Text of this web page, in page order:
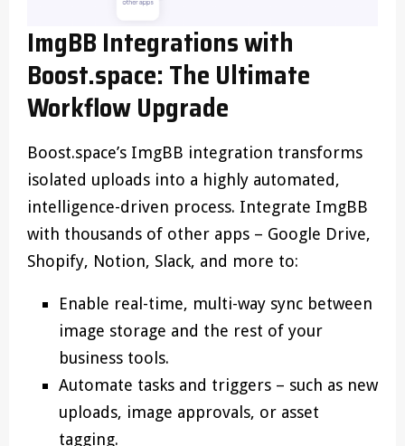
ImgBB Integrations with
Boost.space: The Ultimate
Workflow Upgrade
Boost.space’s ImgBB integration transforms
isolated uploads into a highly automated,
intelligence-driven process. Integrate ImgBB
with thousands of other apps – Google Drive,
Shopify, Notion, Slack, and more to:
Enable real-time, multi-way sync between
image storage and the rest of your
business tools.
Automate tasks and triggers – such as new
uploads, image approvals, or asset
tagging.